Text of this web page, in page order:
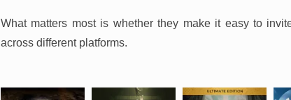
What matters most is whether they make it easy to
across different platforms.